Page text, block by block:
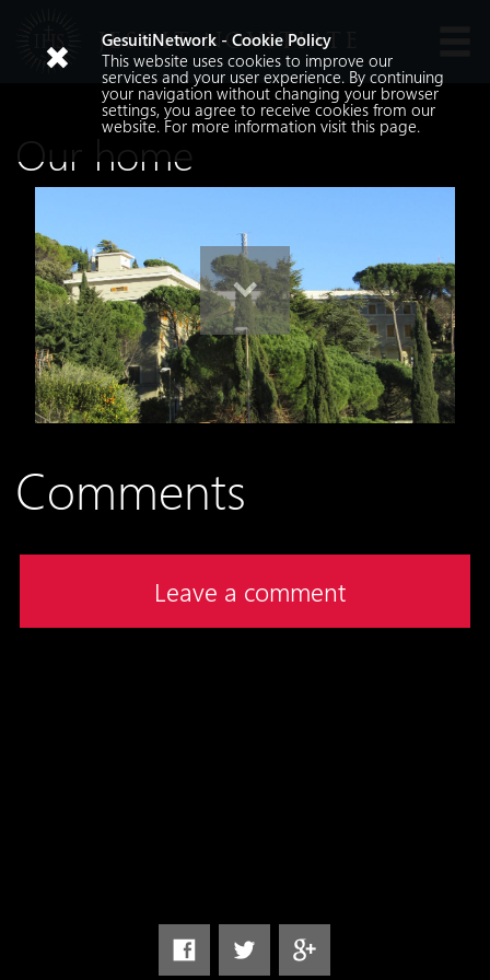
JESUIT NOVITIATE
Our home
Comments
Leave a comment
Languages
Search
Follow us on
GesuitiNetwork - Cookie Policy
This website uses cookies to improve our
services and your user experience. By continuing
your navigation without changing your browser
settings, you agree to receive cookies from our
website. For more information visit thispage.